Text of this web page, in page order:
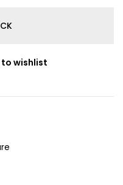
wishlist